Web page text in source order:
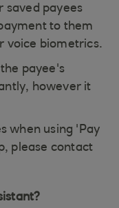
saved payees
to them
voice biometrics.
payee's
however it
when using 'Pay
please contact